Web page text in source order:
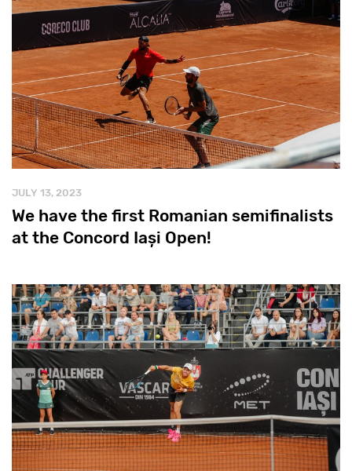
JULY 13, 2023
We have the first Romanian semifinalists
at the Concord Iași Open!